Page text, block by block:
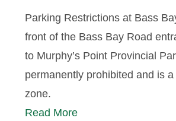
Parking Restrictions at Bass
front of the Bass Bay Road
to Murphy’s Point Provincial
permanently prohibited and is
zone.
Read More